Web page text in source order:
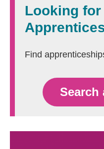
About us
Work for us
Contact Us
Looking for
Find